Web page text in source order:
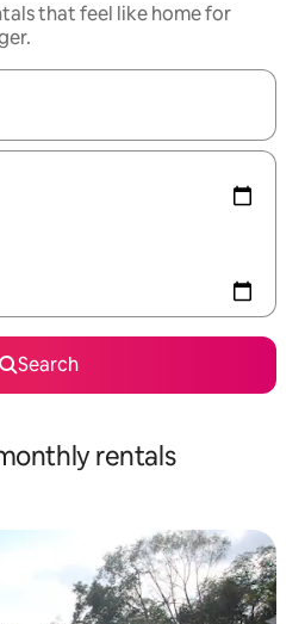
that feel like home for
navigate with up and down arrow
Search
rentals